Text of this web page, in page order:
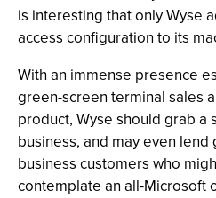
is interesting that only Wyse
access configuration to its
With an immense presence
green-screen terminal sales
product, Wyse should grab a
business, and may even
business customers who
contemplate an all-Microsoft